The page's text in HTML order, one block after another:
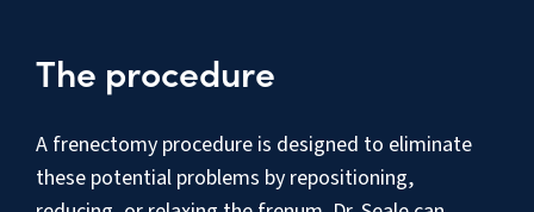
The procedure
A frenectomy procedure is designed to eliminate
these potential problems by repositioning,